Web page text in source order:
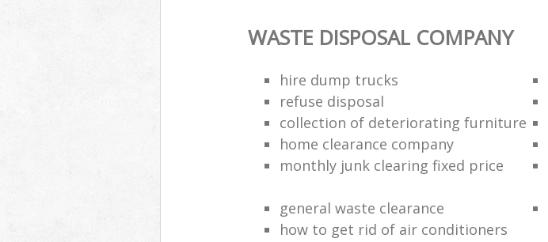
WASTE DISPOSAL COMPANY
hire dump trucks
refuse disposal
collection of deteriorating furniture
home clearance company
monthly junk clearing fixed price
general waste clearance
how to get rid of air conditioners